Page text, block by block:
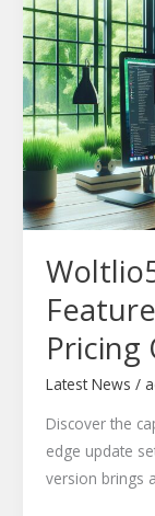
Pricing
Latest News /
Discover the
edge update
version brings
Update:
Features,
Benefits,
and
Pricing
Overview